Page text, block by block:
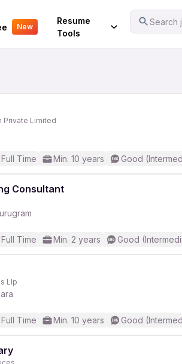
New
Resume
Tools
Search
Private Limited
Full Time Min. 10 years Good
Consultant
Full Time Min. 2 years Good
Llp
Full Time Min. 10 years Good